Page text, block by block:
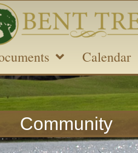
Calendar
Community